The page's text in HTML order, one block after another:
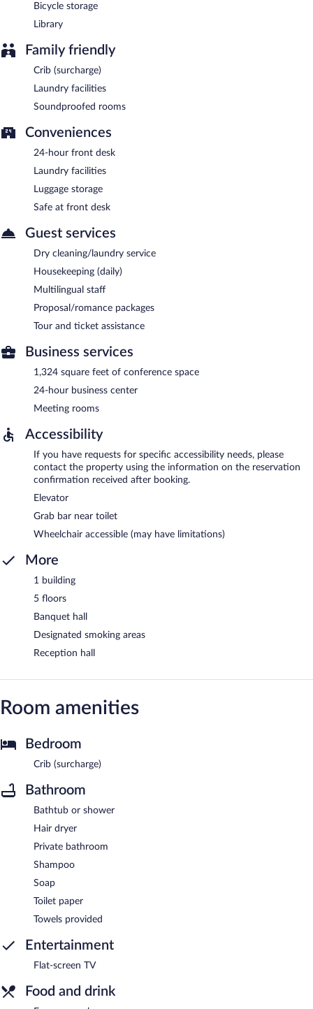
Bicycle storage
Library
Family friendly
Crib (surcharge)
Laundry facilities
Soundproofed rooms
Conveniences
24-hour front desk
Laundry facilities
Luggage storage
Safe at front desk
Guest services
Dry cleaning/laundry service
Housekeeping (daily)
Multilingual staff
Proposal/romance packages
Tour and ticket assistance
Business services
1,324 square feet of conference space
24-hour business center
Meeting rooms
Accessibility
If you have requests for specific accessibility needs, please
contact the property using the information on the reservation
confirmation received after booking.
Elevator
Grab bar near toilet
Wheelchair accessible (may have limitations)
More
1 building
5 floors
Banquet hall
Designated smoking areas
Reception hall
Room amenities
Bedroom
Crib (surcharge)
Bathroom
Bathtub or shower
Hair dryer
Private bathroom
Shampoo
Soap
Toilet paper
Towels provided
Entertainment
Flat-screen TV
Food and drink